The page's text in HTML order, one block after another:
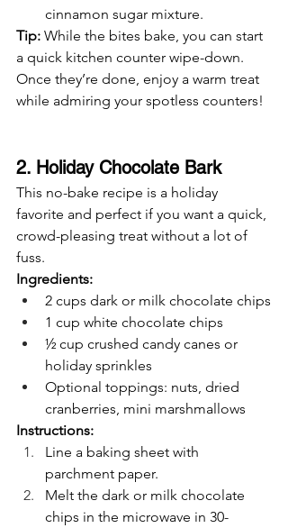
cinnamon sugar mixture.
Tip: While the bites bake, you can start
a quick kitchen counter wipe-down.
Once they’re done, enjoy a warm treat
while admiring your spotless counters!
2. Holiday Chocolate Bark
This no-bake recipe is a holiday
favorite and perfect if you want a quick,
crowd-pleasing treat without a lot of
fuss.
Ingredients:
2 cups dark or milk chocolate chips
1 cup white chocolate chips
½ cup crushed candy canes or
holiday sprinkles
Optional toppings: nuts, dried
cranberries, mini marshmallows
Instructions:
Line a baking sheet with
parchment paper.
Melt the dark or milk chocolate
chips in the microwave in 30-